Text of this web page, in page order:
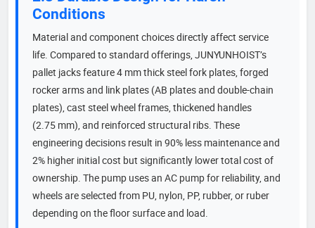
Conditions
Material and component choices directly affect service
life. Compared to standard offerings, JUNYUNHOIST’s
pallet jacks feature 4 mm thick steel fork plates, forged
rocker arms and link plates (AB plates and double-chain
plates), cast steel wheel frames, thickened handles
(2.75 mm), and reinforced structural ribs. These
engineering decisions result in 90% less maintenance and
2% higher initial cost but significantly lower total cost of
ownership. The pump uses an AC pump for reliability, and
wheels are selected from PU, nylon, PP, rubber, or ruber
depending on the floor surface and load.